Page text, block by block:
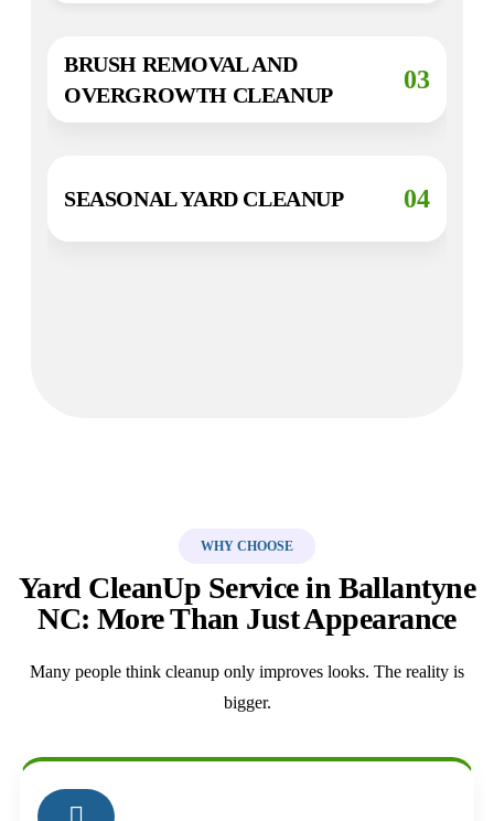
BRUSH REMOVAL AND
OVERGROWTH CLEANUP
03
SEASONAL YARD CLEANUP 04
WHY CHOOSE
Yard CleanUp Service in Ballantyne
NC: More Than Just Appearance
Many people think cleanup only improves looks. The reality is
bigger.